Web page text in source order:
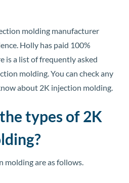
molding manufacturer
Holly has paid 100%
is a list of frequently asked
molding. You can check any
about 2K injection molding.
types of 2K
molding are as follows.